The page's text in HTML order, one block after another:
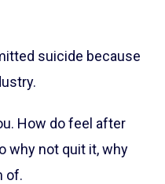
suicide because
How do feel after
why not quit it, why
of.